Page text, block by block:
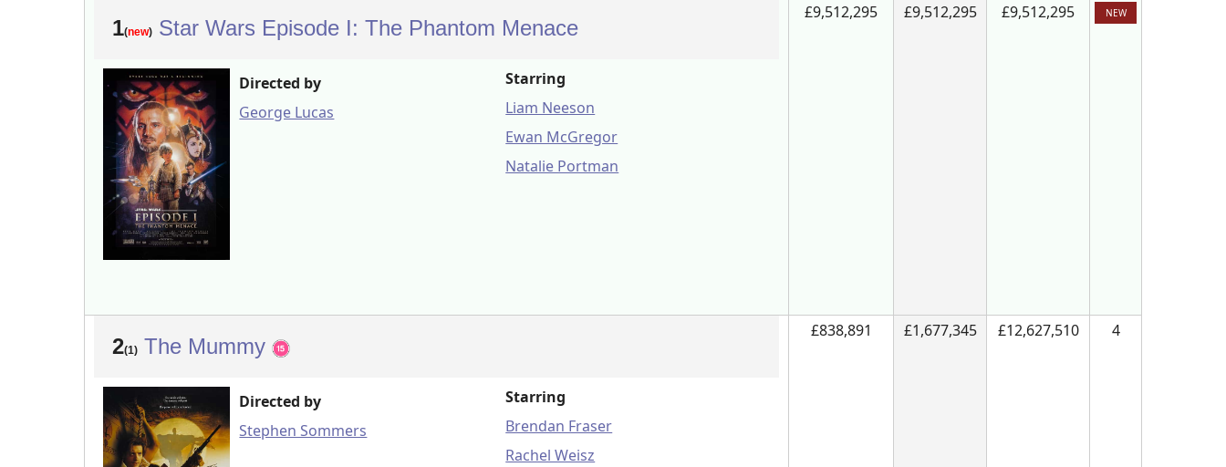
1(new) Star Wars Episode I: The Phantom Menace
Directed by
George Lucas
Starring
Liam Neeson
Ewan McGregor
Natalie Portman
£9,512,295 £9,512,295 £9,512,295 NEW
2(1) The Mummy
Directed by
Stephen Sommers
Starring
Brendan Fraser
Rachel Weisz
£838,891 £1,677,345 £12,627,510 4